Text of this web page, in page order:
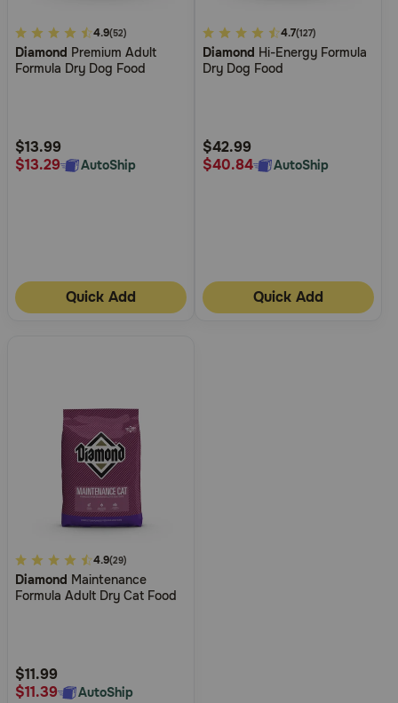
4.1
out
of
Rating
4.9(52)
Diamond Premium Adult
Formula Dry Dog Food
$13.99
$13.29
AutoShip
Quick Add
5
out
of
Rating
4.7(127)
Diamond Hi-Energy Formula
Dry Dog Food
$42.99
$40.84
AutoShip
Quick Add
3.6
out
of
Rating
4.9(29)
Diamond Maintenance
Formula Adult Dry Cat Food
$11.99
$11.39
AutoShip